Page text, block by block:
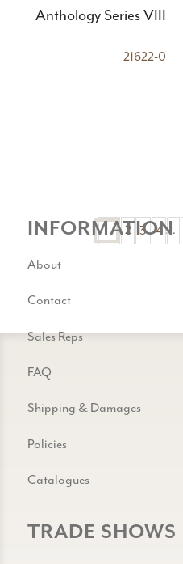
Anthology Series VIII
21622-0
1 2 3 4 …
INFORMATION
About
Contact
Sales Reps
FAQ
Shipping & Damages
Policies
Catalogues
TRADE SHOWS